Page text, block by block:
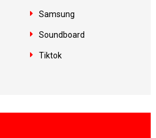
Samsung
Soundboard
Tiktok